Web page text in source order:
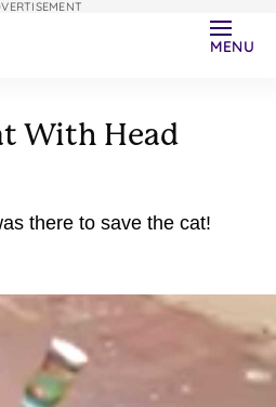
MENU
With Head
there to save the cat!